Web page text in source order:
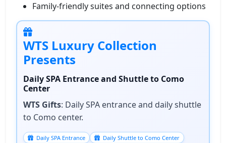
Family‑friendly suites and connecting options
WTS Luxury Collection
Presents
Daily SPA Entrance and Shuttle to Como
Center
WTS Gifts: Daily SPA entrance and daily shuttle
to Como center.
Daily SPA Entrance Daily Shuttle to Como Center